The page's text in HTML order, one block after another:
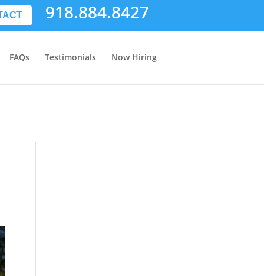
918.884.8427
FAQs Testimonials Now Hiring